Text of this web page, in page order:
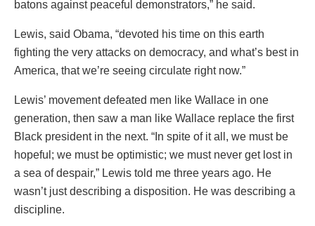
batons against peaceful demonstrators,” he said.
Lewis, said Obama, “devoted his time on this earth
fighting the very attacks on democracy, and what’s best in
America, that we’re seeing circulate right now.”
Lewis’ movement defeated men like Wallace in one
generation, then saw a man like Wallace replace the first
Black president in the next. “In spite of it all, we must be
hopeful; we must be optimistic; we must never get lost in
a sea of despair,” Lewis told me three years ago. He
wasn’t just describing a disposition. He was describing a
discipline.